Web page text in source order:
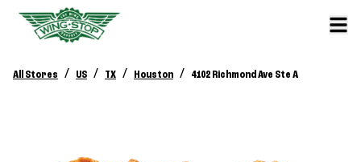
All Stores / US / TX / Houston / 4102 Richmond Ave Ste A